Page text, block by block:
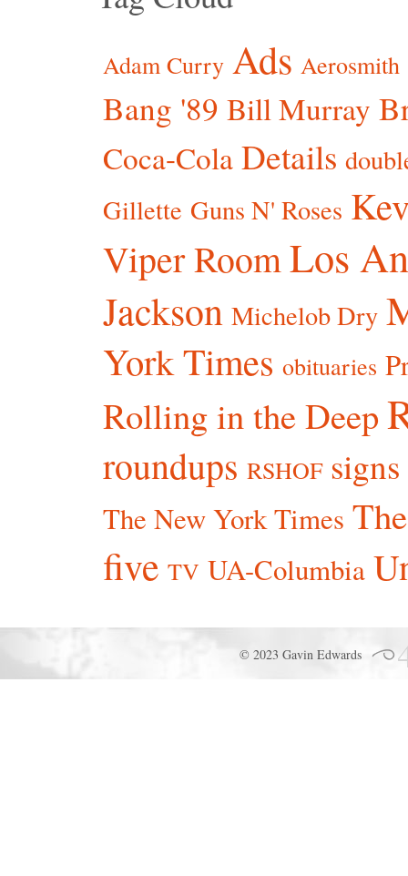
Adam Curry Ads Aerosmith
Bang '89 Bill Murray
Coca-Cola Details
Gillette Guns N' Roses
Viper RoomLos
Jackson Michelob Dry
York Times obituaries
Rolling in the Deep
roundups RSHOF signs
The New York Times
five TV UA-Columbia
© 2023 Gavin Edwards